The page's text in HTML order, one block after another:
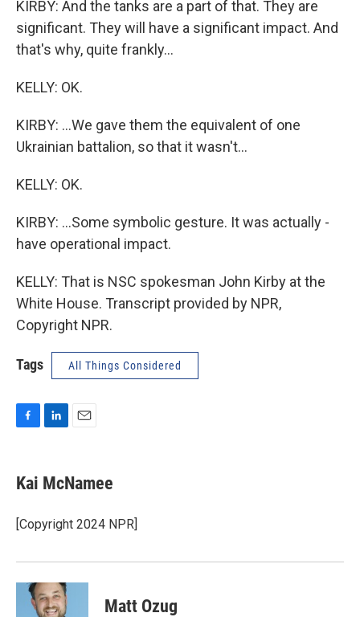
KIRBY: And the tanks are a part of that. They are
significant. They will have a significant impact. And
that's why, quite frankly...
KELLY: OK.
KIRBY: ...We gave them the equivalent of one
Ukrainian battalion, so that it wasn't...
KELLY: OK.
KIRBY: ...Some symbolic gesture. It was actually -
have operational impact.
KELLY: That is NSC spokesman John Kirby at the
White House. Transcript provided by NPR,
Copyright NPR.
Tags All Things Considered
e
b
o
k
k
e
I
n
i
l
Kai McNamee
[Copyright 2024 NPR]
Matt Ozug